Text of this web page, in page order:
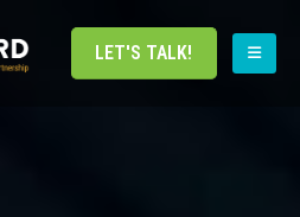
LET'S TALK!